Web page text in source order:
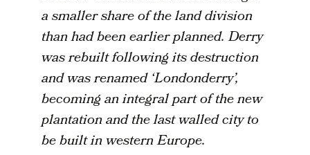
a smaller share of the land division
than had been earlier planned. Derry
was rebuilt following its destruction
and was renamed ‘Londonderry’,
becoming an integral part of the new
plantation and the last walled city to
be built in western Europe.